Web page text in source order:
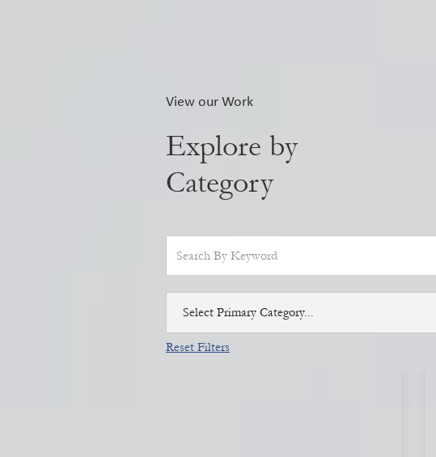
View our Work
Explore by
Category
Select Primary Category...
Reset Filters